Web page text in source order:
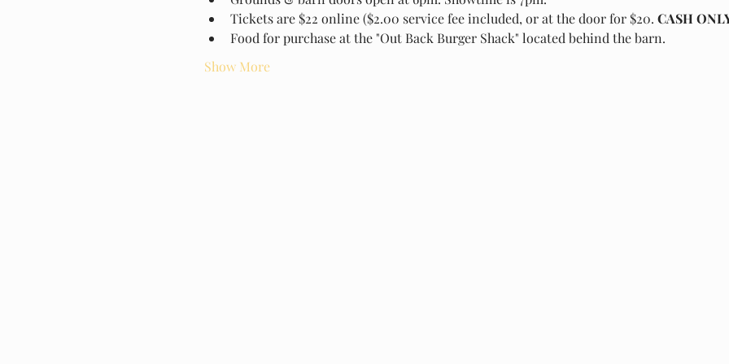
Tickets are $22 online ($2.00 service fee included, or at the door for $20. CASH
Food for purchase at the "Out Back Burger Shack" located behind the barn.
Show More